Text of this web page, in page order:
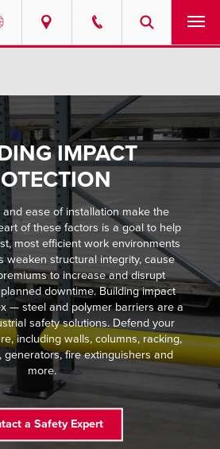
SERVICES
ABOUT
SERVICE
NEWS
RESOURCES
CAREERS
FIND A REP
888-816-1313
IMPACT
and ease of installation make the
of these factors is a goal to help
most efficient work environments
weaken structural integrity, cause
to increase and disrupt
downtime. Building impact
— steel and polymer barriers are a
safety solutions. Defend your
including walls, columns, racking,
generators, fire extinguishers and
more.
a Safety Expert